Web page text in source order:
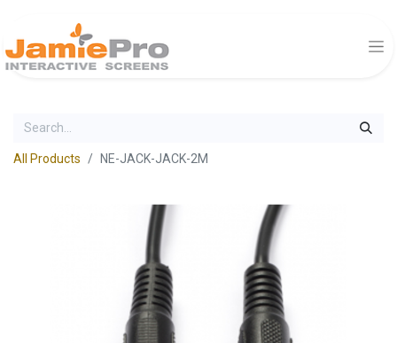
All Products NE-JACK-JACK-2M